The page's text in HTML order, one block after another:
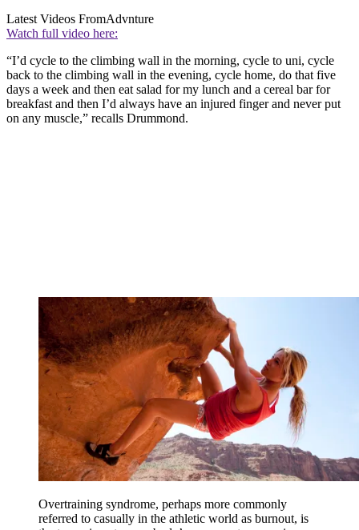
Latest Videos FromAdvnture
Watch full video here:
“I’d cycle to the climbing wall in the morning, cycle to uni, cycle
back to the climbing wall in the evening, cycle home, do that five
days a week and then eat salad for my lunch and a cereal bar for
breakfast and then I’d always have an injured finger and never put
on any muscle,” recalls Drummond.
Overtraining syndrome, perhaps more commonly
referred to casually in the athletic world as burnout, is